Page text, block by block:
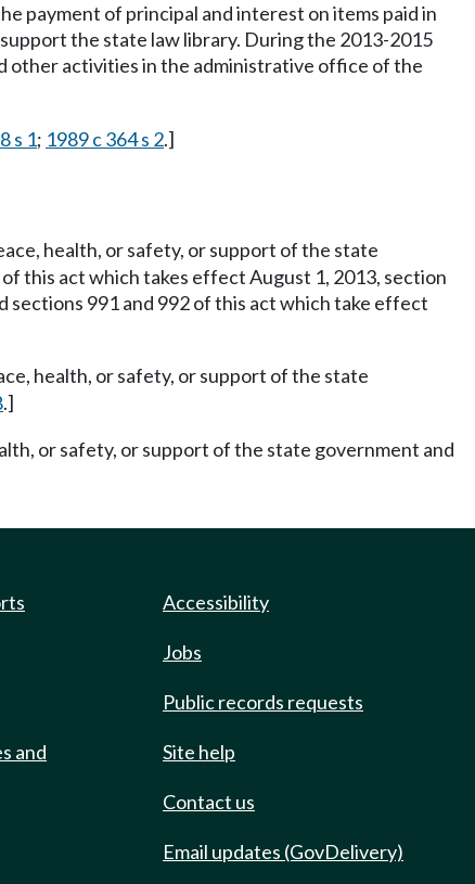
payment of principal and interest on items paid in
the state law library. During the 2013-2015
other activities in the administrative office of the
s 1; 1989 c 364 s 2.]
health, or safety, or support of the state
this act which takes effect August 1, 2013, section
sections 991 and 992 of this act which take effect
health, or safety, or support of the state
.]
or safety, or support of the state government and
and
Accessibility
Jobs
Public records requests
Site help
Contact us
Email updates (GovDelivery)